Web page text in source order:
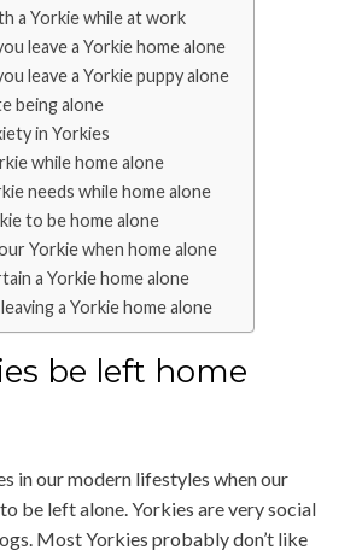
a Yorkie while at work
leave a Yorkie home alone
leave a Yorkie puppy alone
being alone
in Yorkies
while home alone
needs while home alone
to be home alone
Yorkie when home alone
a Yorkie home alone
a Yorkie home alone
be left home
in our modern lifestyles when our
be left alone. Yorkies are very social
Most Yorkies probably don’t like